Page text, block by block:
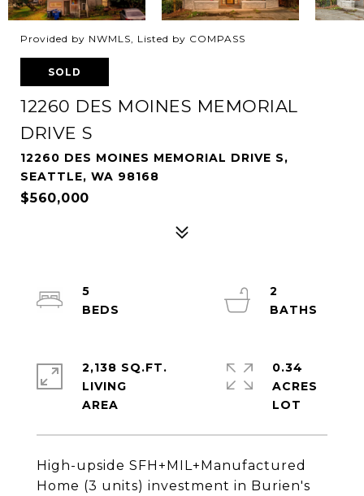
Provided by NWMLS, Listed by COMPASS
SOLD
12260 DES MOINES MEMORIAL
DRIVE S
12260 DES MOINES MEMORIAL DRIVE S,
SEATTLE, WA 98168
$560,000
High-upside SFH+MIL+Manufactured
Home (3 units) investment in Burien's
5
2
2,138 SQ.FT.
LIVING
0.34
ACRES